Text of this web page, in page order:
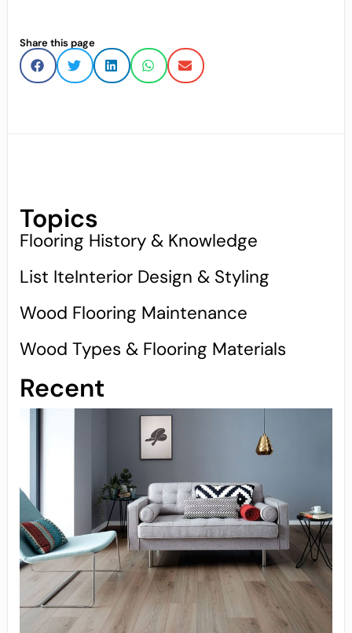
Share this page
Topics
Flooring History & Knowledge
List IteInterior Design & Styling
Wood Flooring Maintenance
Wood Types & Flooring Materials
Recent